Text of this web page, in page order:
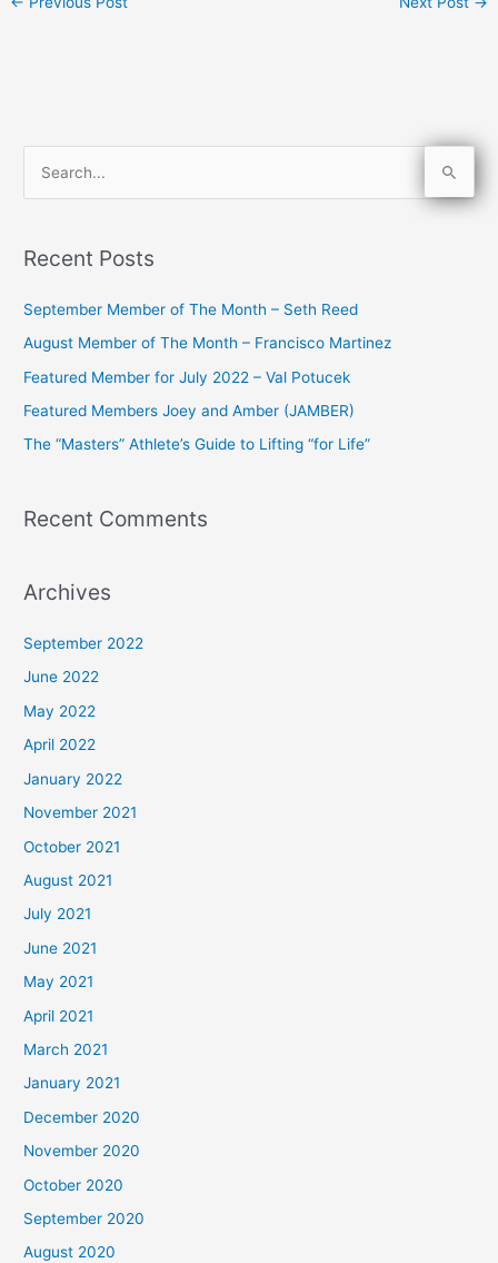
r
o
r
:
Recent Posts
September Member of The Month – Seth Reed
August Member of The Month – Francisco Martinez
Featured Member for July 2022 – Val Potucek
Featured Members Joey and Amber (JAMBER)
The “Masters” Athlete’s Guide to Lifting “for Life”
Recent Comments
Archives
September 2022
June 2022
May 2022
April 2022
January 2022
November 2021
October 2021
August 2021
July 2021
June 2021
May 2021
April 2021
March 2021
January 2021
December 2020
November 2020
October 2020
September 2020
August 2020